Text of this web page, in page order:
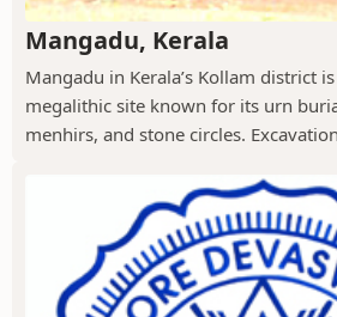
Mangadu, Kerala
Mangadu in Kerala’s Kollam district
megalithic site known for its urn
menhirs, and stone circles.